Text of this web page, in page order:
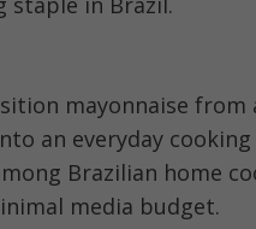
mayonnaise from
an everyday cooking
Brazilian home
media budget.